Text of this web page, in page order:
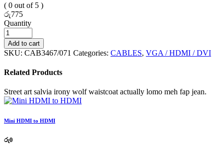
( 0 out of 5 )
රු775
Quantity
Add to cart
SKU: CAB3467/071 Categories: CABLES, VGA / HDMI / DVI
Related Products
Street art salvia irony wolf waistcoat actually lomo meh fap jean.
Mini HDMI to HDMI
රු0